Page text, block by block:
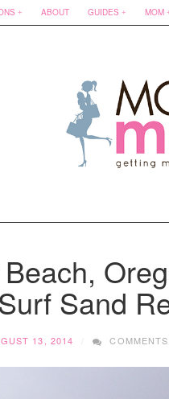
ABOUT GUIDES MOM
Sand
13, 2014